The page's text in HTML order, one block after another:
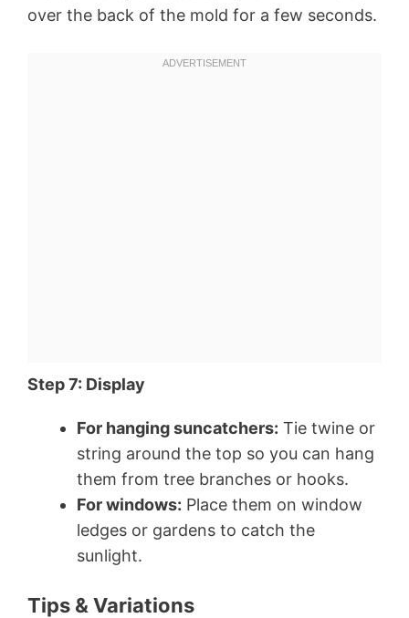
over the back of the mold for a few seconds.
Step 7: Display
For hanging suncatchers: Tie twine or
string around the top so you can hang
them from tree branches or hooks.
For windows: Place them on window
ledges or gardens to catch the
sunlight.
Tips & Variations